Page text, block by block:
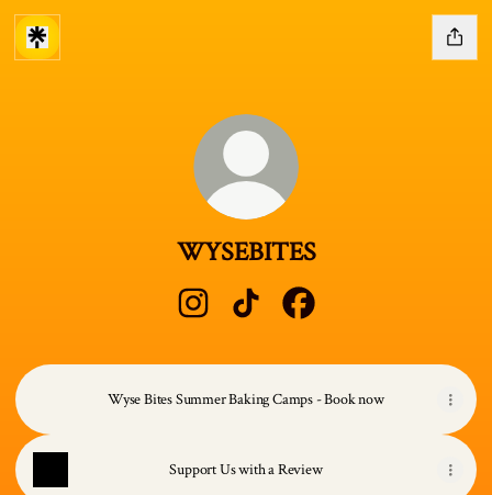
WYSEBITES
Wyse Bites Summer Baking Camps - Book now
Support Us with a Review